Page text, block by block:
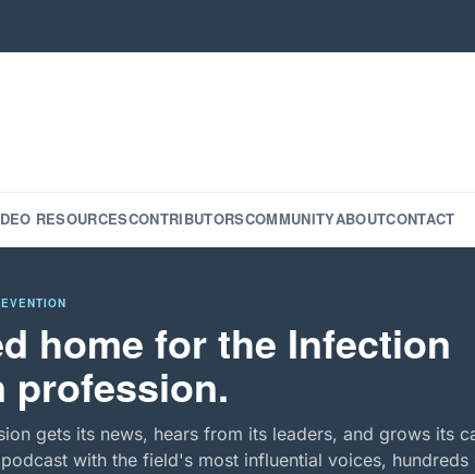
RESOURCESCONTRIBUTORSCOMMUNITYABOUTCONTACT
home for the Infection
profession.
gets its news, hears from its leaders, and grows its
with the field's most influential voices, hundreds